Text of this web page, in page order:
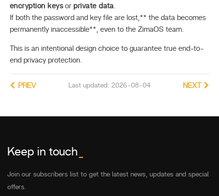
encryption keysorprivate data.
If both the password and key file are lost,** the data becomes
permanently inaccessible**, even to the ZimaOS team.
This is an intentional design choice to guarantee true end-to-
end privacy protection.
Last updated: 2026-08-04
PREV NEXT
Keep in touch
Join our subscribers list to get the latest news, updates and special
offers.